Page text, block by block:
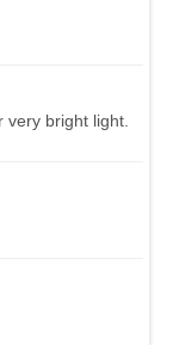
bright light.